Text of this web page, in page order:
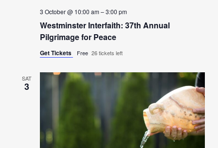
Westminster Interfaith: 37th Annual
Pilgrimage for Peace
3 October @ 10:00 am–3:00 pm
Get Tickets Free 26 tickets left
SAT
3